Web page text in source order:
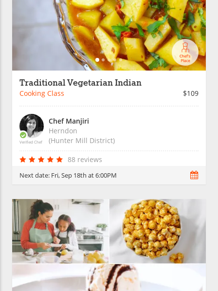
Traditional Vegetarian Indian
Cooking Class $109
Verified Chef
Chef Manjiri
Herndon
(Hunter Mill District)
88 reviews
Next date: Fri, Sep 18th at 6:00PM